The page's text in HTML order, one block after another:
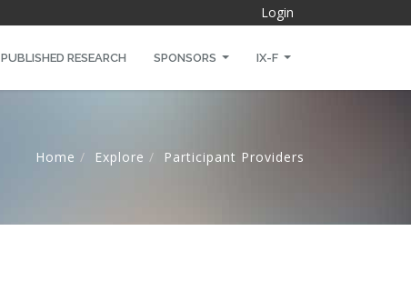
Login
PUBLISHED RESEARCH SPONSORS IX-F
Home Explore Participant Providers